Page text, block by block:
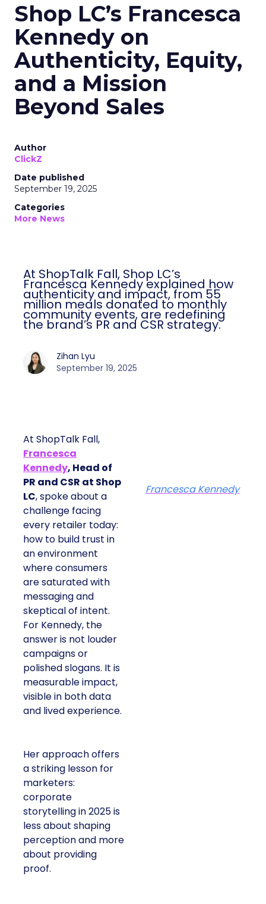
Shop LC’s Francesca
Kennedy on
Authenticity, Equity,
and a Mission
Beyond Sales
Author
ClickZ
Date published
September 19, 2025
Categories
More News
At ShopTalk Fall, Shop LC’s
Francesca Kennedy explained how
authenticity and impact, from 55
million meals donated to monthly
community events, are redefining
the brand’s PR and CSR strategy.
Zihan Lyu
September 19, 2025
At ShopTalk Fall,
Francesca
Kennedy, Head of
PR and CSR at Shop
LC, spoke about a
challenge facing
every retailer today:
how to build trust in
an environment
where consumers
are saturated with
messaging and
skeptical of intent.
For Kennedy, the
answer is not louder
campaigns or
polished slogans. It is
measurable impact,
visible in both data
and lived experience.
Her approach offers
a striking lesson for
marketers:
corporate
storytelling in 2025 is
less about shaping
perception and more
about providing
proof.
Francesca Kennedy